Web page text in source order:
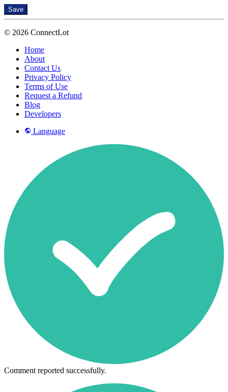
Save
© 2026 ConnectLot
Home
About
Contact Us
Privacy Policy
Terms of Use
Request a Refund
Blog
Developers
Language
Comment reported successfully.